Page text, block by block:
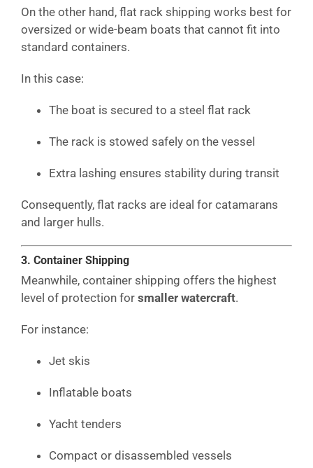
On the other hand, flat rack shipping works best for
oversized or wide-beam boats that cannot fit into
standard containers.
In this case:
The boat is secured to a steel flat rack
The rack is stowed safely on the vessel
Extra lashing ensures stability during transit
Consequently, flat racks are ideal for catamarans
and larger hulls.
3. Container Shipping
Meanwhile, container shipping offers the highest
level of protection for smaller watercraft.
For instance:
Jet skis
Inflatable boats
Yacht tenders
Compact or disassembled vessels